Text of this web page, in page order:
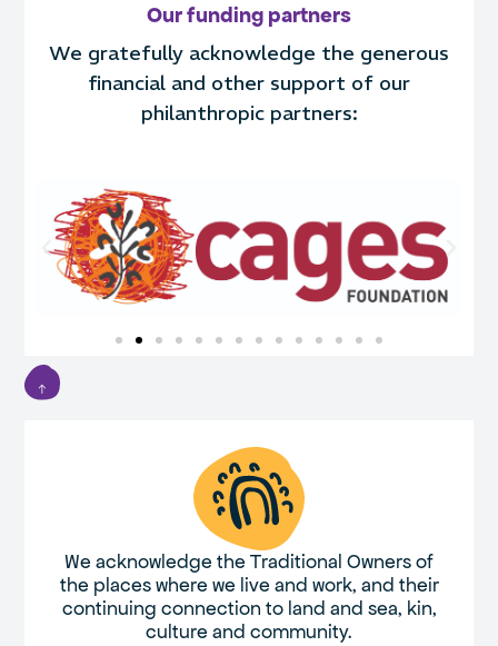
Our funding partners
We gratefully acknowledge the generous
financial and other support of our
philanthropic partners:
We acknowledge the Traditional Owners of
the places where we live and work, and their
continuing connection to land and sea, kin,
culture and community.